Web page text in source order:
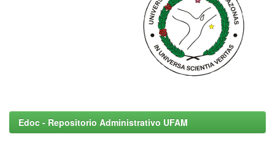
Edoc - Repositorio Administrativo UFAM